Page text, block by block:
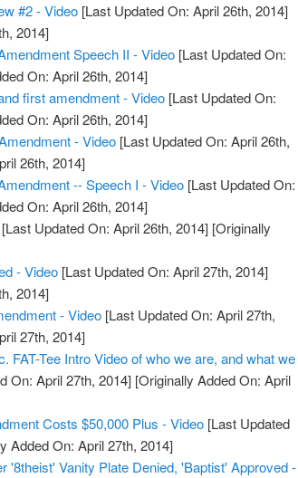
#2 - Video [Last Updated On: April 26th, 2014]
2014]
Speech II - Video [Last Updated On:
On: April 26th, 2014]
first amendment - Video [Last Updated On:
On: April 26th, 2014]
- Video [Last Updated On: April 26th,
26th, 2014]
-- Speech I - Video [Last Updated On:
On: April 26th, 2014]
[Last Updated On: April 26th, 2014] [Originally
- Video [Last Updated On: April 27th, 2014]
2014]
- Video [Last Updated On: April 27th,
27th, 2014]
FAT-Tee Intro Video of who we are, and what we
On: April 27th, 2014] [Originally Added On: April
Costs $50,000 Plus - Video [Last Updated
Added On: April 27th, 2014]
'8theist' Vanity Plate Denied, 'Baptist' Approved -